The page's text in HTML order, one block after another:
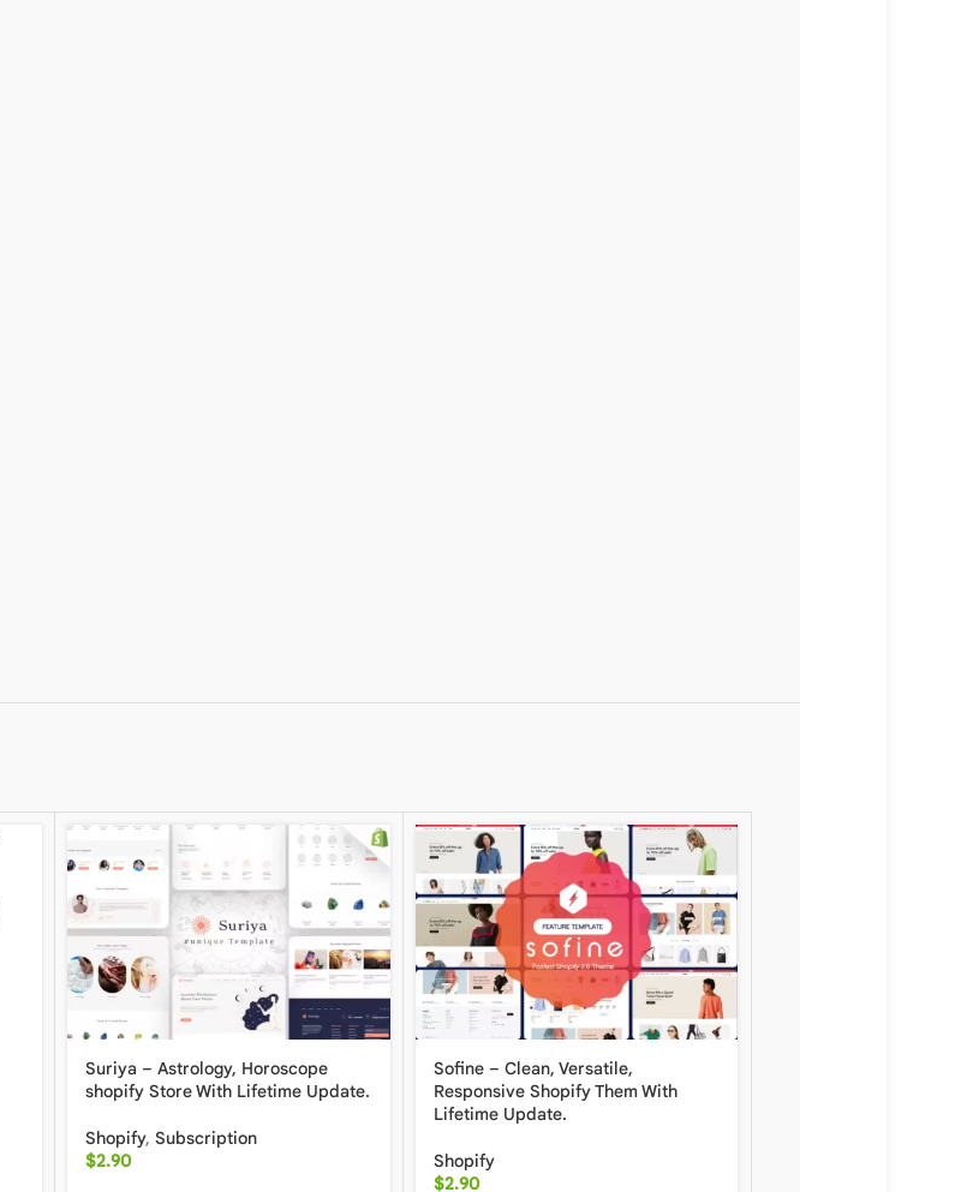
Suriya – Astrology, Horoscope
shopify Store With Lifetime Update.
Shopify, Subscription
$2.90
Sofine – Clean, Versatile,
Responsive Shopify Them With
Lifetime Update.
Shopify
$2.90